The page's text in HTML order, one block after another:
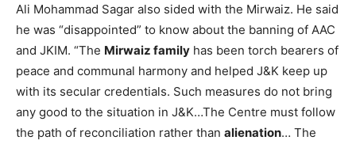
Ali Mohammad Sagar also sided with the Mirwaiz. He said
he was “disappointed” to know about the banning of AAC
and JKIM. “The Mirwaiz family has been torch bearers of
peace and communal harmony and helped J&K keep up
with its secular credentials. Such measures do not bring
any good to the situation in J&K…The Centre must follow
the path of reconciliation rather than alienation… The